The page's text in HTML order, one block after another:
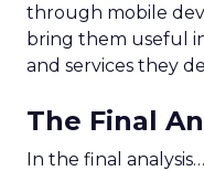
through mobile
bring them useful
and services they
The Final
In the final